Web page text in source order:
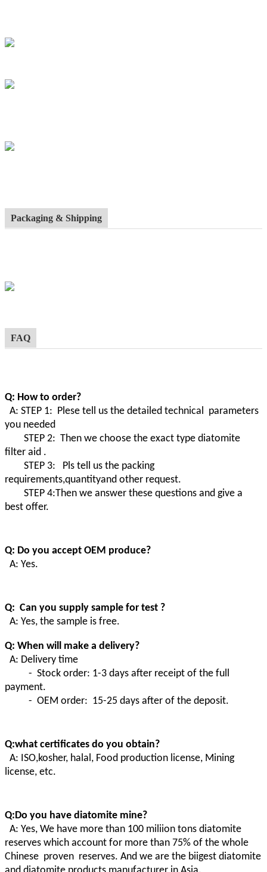
Packaging & Shipping
FAQ
Q: How to order?
A: STEP 1: Plese tell us the detailed technical parameters
you needed
STEP 2: Then we choose the exact type diatomite
filter aid .
STEP 3: Pls tell us the packing
requirements,quantityand other request.
STEP 4:Then we answer these questions and give a
best offer.
Q: Do you accept OEM produce?
A: Yes.
Q: Can you supply sample for test ?
A: Yes, the sample is free.
Q: When will make a delivery?
A: Delivery time
- Stock order: 1-3 days after receipt of the full
payment.
- OEM order: 15-25 days after of the deposit.
Q:what certificates do you obtain?
A: ISO,kosher, halal, Food production license, Mining
license, etc.
Q:Do you have diatomite mine?
A: Yes, We have more than 100 miliion tons diatomite
reserves which account for more than 75% of the whole
Chinese proven reserves. And we are the biigest diatomite